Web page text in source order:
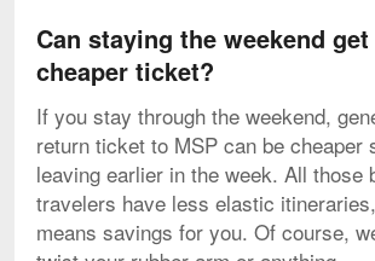
Can staying the weekend
cheaper ticket?
If you stay through the weekend,
return ticket to MSP can be cheaper
leaving earlier in the week. All those
travelers have less elastic
means savings for you. Of course,